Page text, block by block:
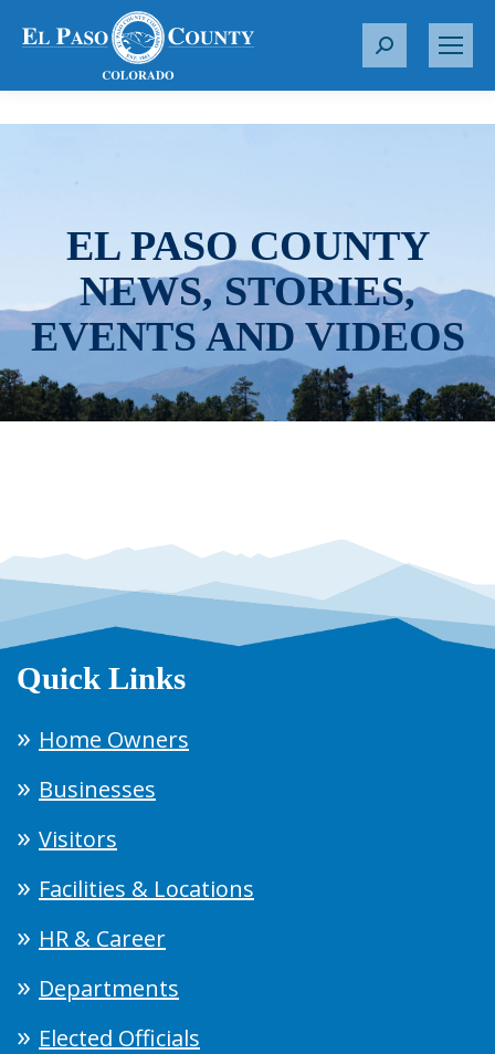
S
r
EL PASO COUNTY
NEWS, STORIES,
EVENTS AND VIDEOS
Quick Links
Home Owners
Businesses
Visitors
Facilities & Locations
HR & Career
Departments
Elected Officials